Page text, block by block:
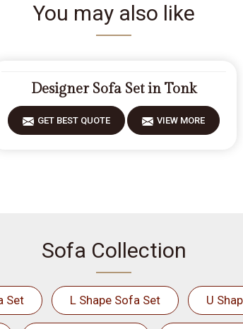
You may also like
Designer Sofa Set in Tonk
GET BEST QUOTE VIEW MORE
Sofa Collection
Set L Shape Sofa Set U